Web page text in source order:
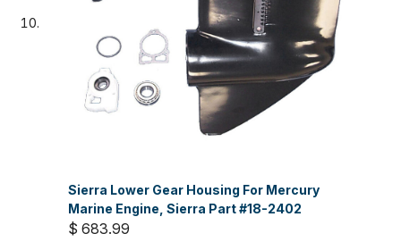
Sierra Lower Gear Housing For Mercury
Marine Engine, Sierra Part #18-2402
$ 683.99